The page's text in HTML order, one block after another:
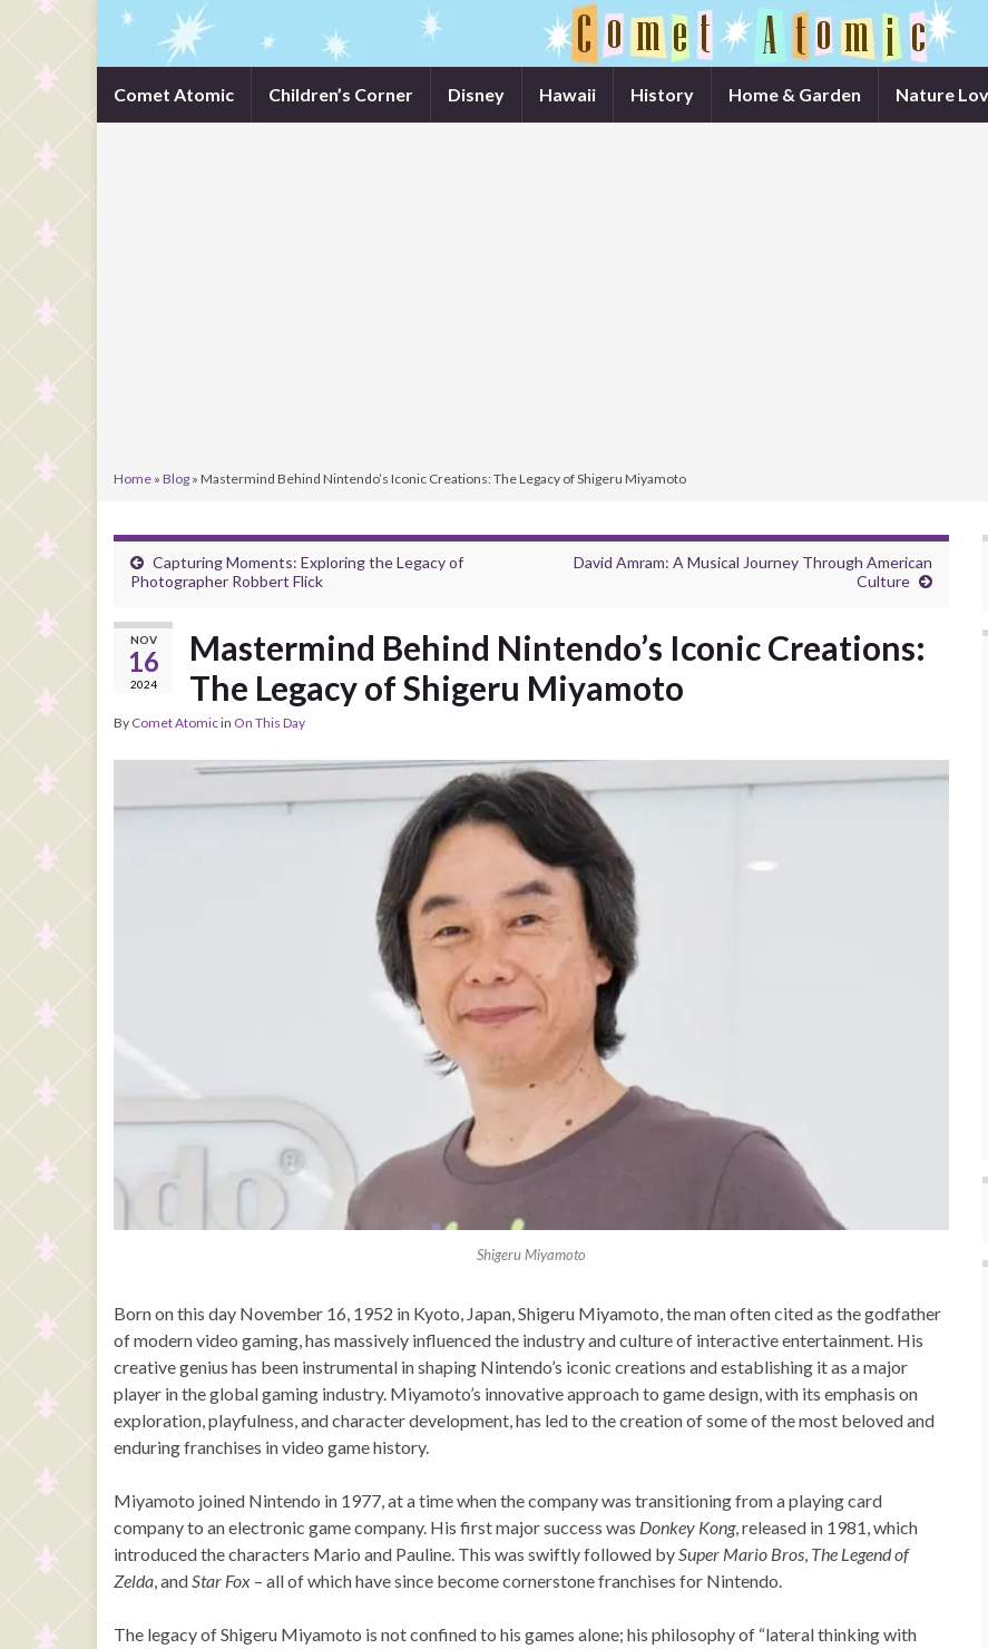
Comet Atomic Children’s Corner Disney Hawaii History Home & Garden Nature
Home » Blog » Mastermind Behind Nintendo’s Iconic Creations: The Legacy of Shigeru Miyamoto
Capturing Moments: Exploring the Legacy of
Photographer Robbert Flick
David Amram: A Musical Journey Through American
Culture
NOV
16
2024
Mastermind Behind Nintendo’s Iconic Creations:
The Legacy of Shigeru Miyamoto
By Comet Atomicin On This Day
Shigeru Miyamoto
Born on this day November 16, 1952 in Kyoto, Japan, Shigeru Miyamoto, the man often cited as the godfather
of modern video gaming, has massively influenced the industry and culture of interactive entertainment. His
creative genius has been instrumental in shaping Nintendo’s iconic creations and establishing it as a major
player in the global gaming industry. Miyamoto’s innovative approach to game design, with its emphasis on
exploration, playfulness, and character development, has led to the creation of some of the most beloved and
enduring franchises in video game history.
Miyamoto joined Nintendo in 1977, at a time when the company was transitioning from a playing card
company to an electronic game company. His first major success was Donkey Kong, released in 1981, which
introduced the characters Mario and Pauline. This was swiftly followed bySuper Mario Bros, The Legend of
Zelda, andStar Fox – all of which have since become cornerstone franchises for Nintendo.
The legacy of Shigeru Miyamoto is not confined to his games alone; his philosophy of “lateral thinking with